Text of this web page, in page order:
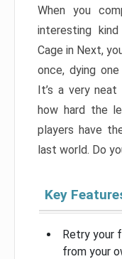
When you
interesting
Cage in Next,
once, dying
It’s a very
how hard the
players have
last world. Do
Key
Retry your
from your